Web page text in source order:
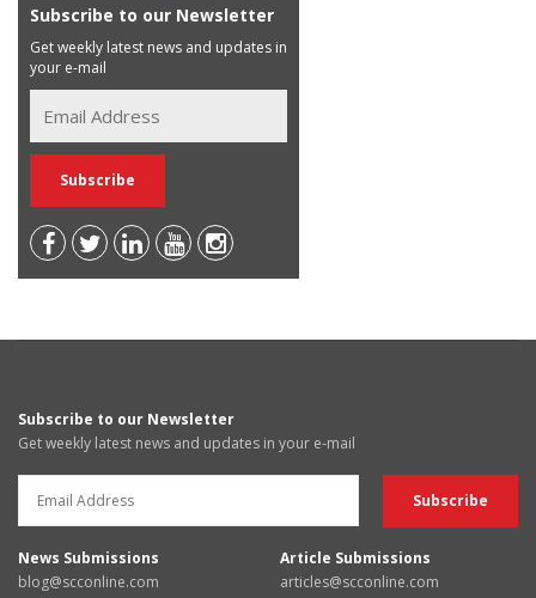
Subscribe to our Newsletter
Get weekly latest news and updates in
your e-mail
Subscribe to our Newsletter
Get weekly latest news and updates in your e-mail
News Submissions
blog@scconline.com
Article Submissions
articles@scconline.com